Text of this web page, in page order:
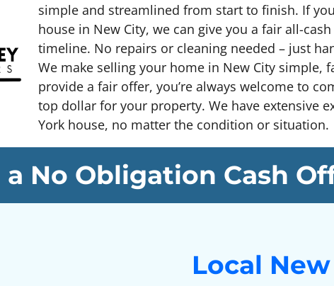
simple and streamlined from start to finish. If
house in New City, we can give you a fair all-
timeline. No repairs or cleaning needed – just
We make selling your home in New City simple,
provide a fair offer, you’re always welcome to
top dollar for your property. We have extensive
York house, no matter the condition or situation.
a No Obligation Cash
Local